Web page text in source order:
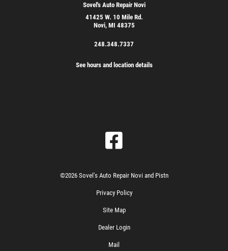
Sovel's Auto Repair Novi
41425 W. 10 Mile Rd.
Novi, MI 48375
248.348.7337
See hours and location details
©2026 Sovel's Auto Repair Novi and Pistn
Privacy Policy
Site Map
Dealer Login
Mail